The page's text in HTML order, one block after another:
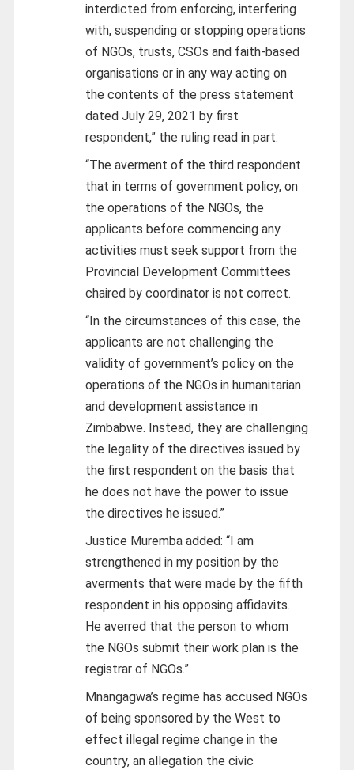
interdicted from enforcing, interfering
with, suspending or stopping operations
of NGOs, trusts, CSOs and faith-based
organisations or in any way acting on
the contents of the press statement
dated July 29, 2021 by first
respondent,” the ruling read in part.
“The averment of the third respondent
that in terms of government policy, on
the operations of the NGOs, the
applicants before commencing any
activities must seek support from the
Provincial Development Committees
chaired by coordinator is not correct.
“In the circumstances of this case, the
applicants are not challenging the
validity of government’s policy on the
operations of the NGOs in humanitarian
and development assistance in
Zimbabwe. Instead, they are challenging
the legality of the directives issued by
the first respondent on the basis that
he does not have the power to issue
the directives he issued.”
Justice Muremba added: “I am
strengthened in my position by the
averments that were made by the fifth
respondent in his opposing affidavits.
He averred that the person to whom
the NGOs submit their work plan is the
registrar of NGOs.”
Mnangagwa’s regime has accused NGOs
of being sponsored by the West to
effect illegal regime change in the
country, an allegation the civic